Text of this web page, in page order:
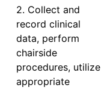
2. Collect and
record clinical
data, perform
chairside
procedures, utilize
appropriate